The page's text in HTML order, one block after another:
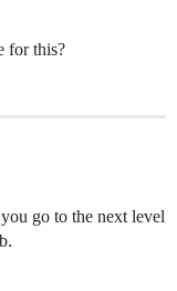
for this?
go to the next level